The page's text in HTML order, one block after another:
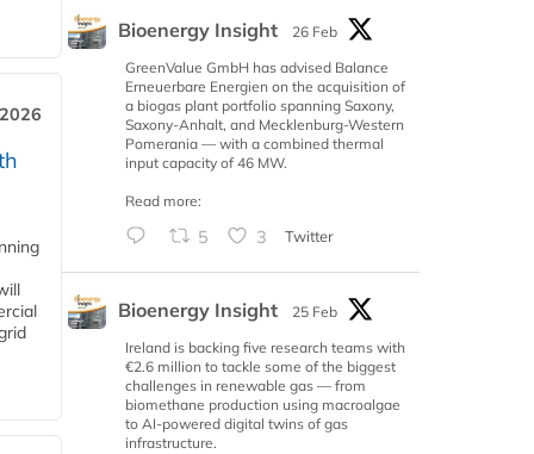
Bioenergy Insight
26 Feb
GreenValue GmbH has advised Balance
Erneuerbare Energien on the acquisition of
a biogas plant portfolio spanning Saxony,
Saxony-Anhalt, and Mecklenburg-Western
Pomerania — with a combined thermal
input capacity of 46 MW.
Read more:
5 3 Twitter
Bioenergy Insight
25 Feb
Ireland is backing five research teams with
€2.6 million to tackle some of the biggest
challenges in renewable gas — from
biomethane production using macroalgae
to AI-powered digital twins of gas
infrastructure.